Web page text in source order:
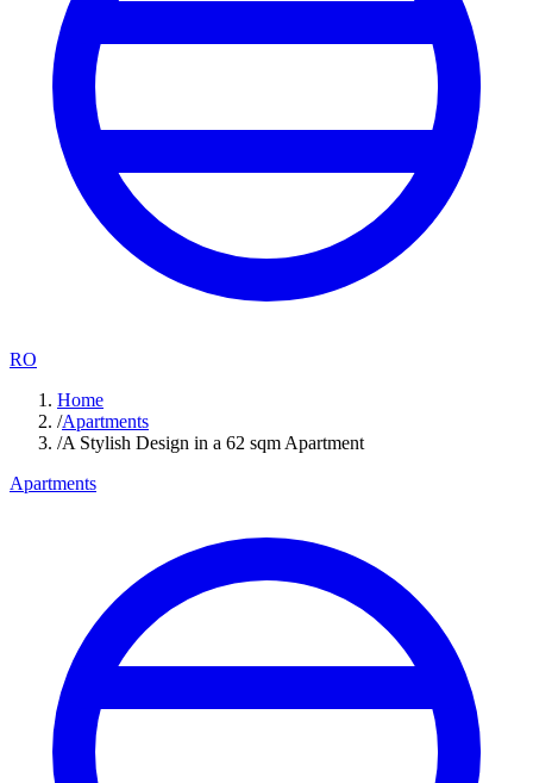
RO
Home
/Apartments
/A Stylish Design in a 62 sqm Apartment
Apartments